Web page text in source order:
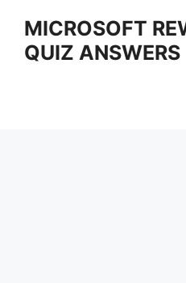
content
MICROSOFT
QUIZ ANSWERS